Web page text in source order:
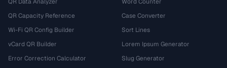
QR Capacity Reference
Wi-Fi QR Config Builder
vCard QR Builder
Error Correction Calculator
Case Converter
Sort Lines
Lorem Ipsum Generator
Slug Generator